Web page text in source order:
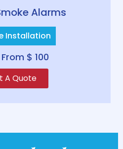
Alarms
Installation
$ 100
A Quote